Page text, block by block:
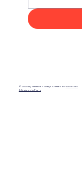
© 2025 by Prasanna Holidays. Created onWix Studio
& Designed in Figma